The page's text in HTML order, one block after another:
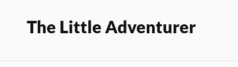
The Little Adventurer